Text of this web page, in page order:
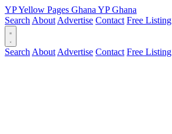
YPYellow Pages Ghana YPGhana
Search About Advertise Contact Free Listing
Search About Advertise Contact Free Listing